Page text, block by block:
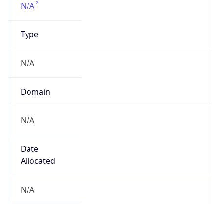
N/A
Type
N/A
Domain
N/A
Date
Allocated
N/A